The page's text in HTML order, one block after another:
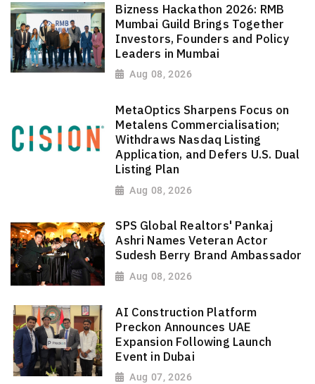
Bizness Hackathon 2026: RMB
Mumbai Guild Brings Together
Investors, Founders and Policy
Leaders in Mumbai
Aug 08, 2026
MetaOptics Sharpens Focus on
Metalens Commercialisation;
Withdraws Nasdaq Listing
Application, and Defers U.S. Dual
Listing Plan
Aug 08, 2026
SPS Global Realtors' Pankaj
Ashri Names Veteran Actor
Sudesh Berry Brand Ambassador
Aug 08, 2026
AI Construction Platform
Preckon Announces UAE
Expansion Following Launch
Event in Dubai
Aug 07, 2026